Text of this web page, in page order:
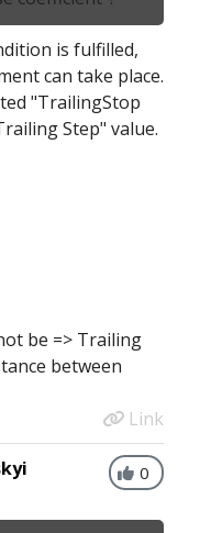
is fulfilled,
can take place.
"TrailingStop
Step" value.
be => Trailing
between
Link
0